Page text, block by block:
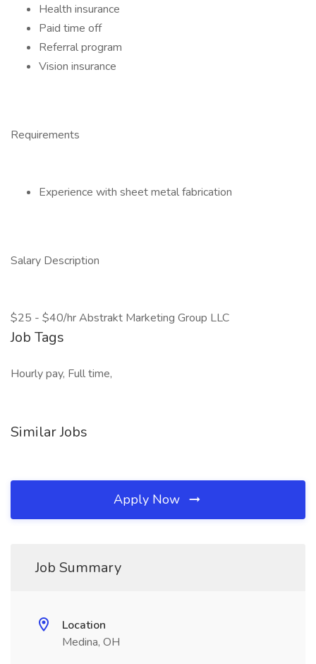
Health insurance
Paid time off
Referral program
Vision insurance
Requirements
Experience with sheet metal fabrication
Salary Description
$25 - $40/hr Abstrakt Marketing Group LLC
Job Tags
Hourly pay, Full time,
Similar Jobs
Apply Now
Job Summary
Location
Medina, OH